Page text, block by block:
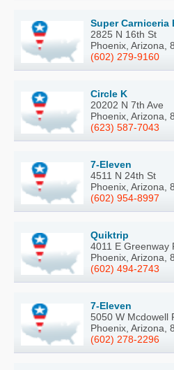
Super Carniceria
2825 N 16th St
Phoenix, Arizona,
(602) 279-9160
Circle K
20202 N 7th Ave
Phoenix, Arizona,
(623) 587-7043
7-Eleven
4511 N 24th St
Phoenix, Arizona,
(602) 954-8997
Quiktrip
4011 E Greenway
Phoenix, Arizona,
(602) 494-2743
7-Eleven
5050 W Mcdowell
Phoenix, Arizona,
(602) 278-2296